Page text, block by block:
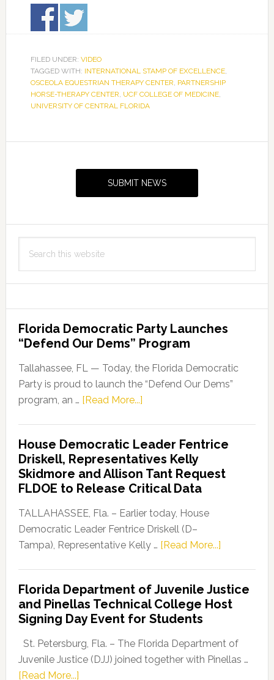
FILED UNDER: VIDEO
TAGGED WITH: INTERNATIONAL STAMP OF EXCELLENCE,
OSCEOLA EQUESTRIAN THERAPY CENTER, PARTNERSHIP
HORSE-THERAPY CENTER, UCF COLLEGE OF MEDICINE,
UNIVERSITY OF CENTRAL FLORIDA
SUBMIT NEWS
this
Florida Democratic Party Launches
“Defend Our Dems” Program
Tallahassee, FL — Today, the Florida Democratic
Party is proud to launch the “Defend Our Dems”
program, an … [Read More...]about
Party
Launches
“Defend
Our
Dems”
Program
House Democratic Leader Fentrice
Driskell, Representatives Kelly
Skidmore and Allison Tant Request
FLDOE to Release Critical Data
TALLAHASSEE, Fla. – Earlier today, House
Democratic Leader Fentrice Driskell (D–
Tampa), Representative Kelly … [Read More...]about
Leader
Fentrice
Kelly
Florida Department of Juvenile Justice
and Pinellas Technical College Host
Signing Day Event for Students
St. Petersburg, Fla. – The Florida Department of
Juvenile Justice (DJJ) joined together with Pinellas …
[Read More...]about